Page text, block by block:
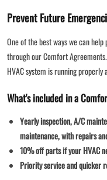
Prevent Future
One of the best ways we can
through our Comfort
HVAC system is running properly
What's included in a
Yearly inspection, A/C
maintenance, with repairs
10% off parts if your HVAC
Priority service and quicker